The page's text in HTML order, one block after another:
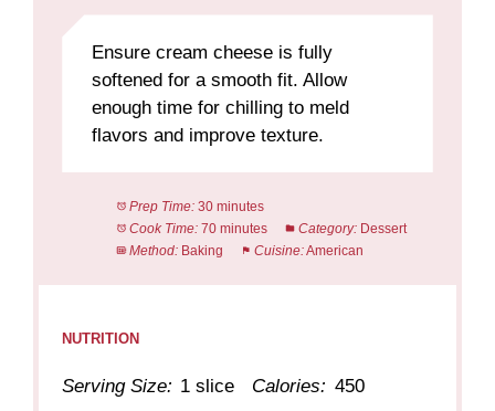
Ensure cream cheese is fully
softened for a smooth fit. Allow
enough time for chilling to meld
flavors and improve texture.
Prep Time: 30 minutes
Cook Time: 70 minutes Category: Dessert
Method: Baking Cuisine:American
NUTRITION
Serving Size: 1 slice Calories: 450